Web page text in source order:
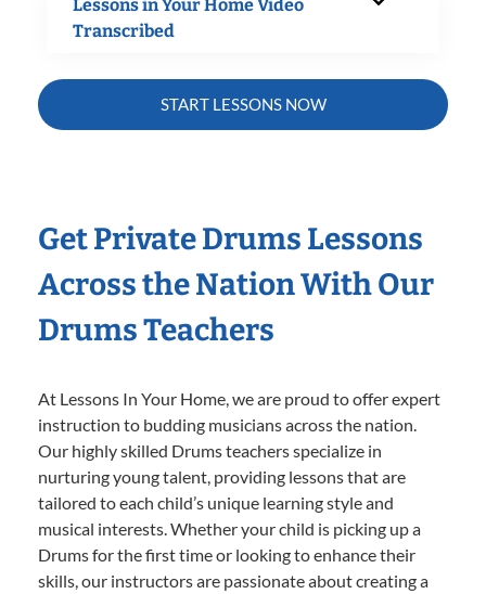
Lessons in Your Home Video
Transcribed
START LESSONS NOW
Get Private Drums Lessons
Across the Nation With Our
Drums Teachers
At Lessons In Your Home, we are proud to offer expert
instruction to budding musicians across the nation.
Our highly skilled Drums teachers specialize in
nurturing young talent, providing lessons that are
tailored to each child’s unique learning style and
musical interests. Whether your child is picking up a
Drums for the first time or looking to enhance their
skills, our instructors are passionate about creating a